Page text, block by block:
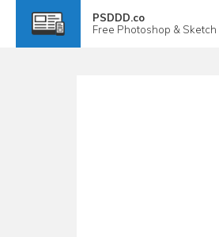
PSDDD.co
Free Photoshop & Sketch